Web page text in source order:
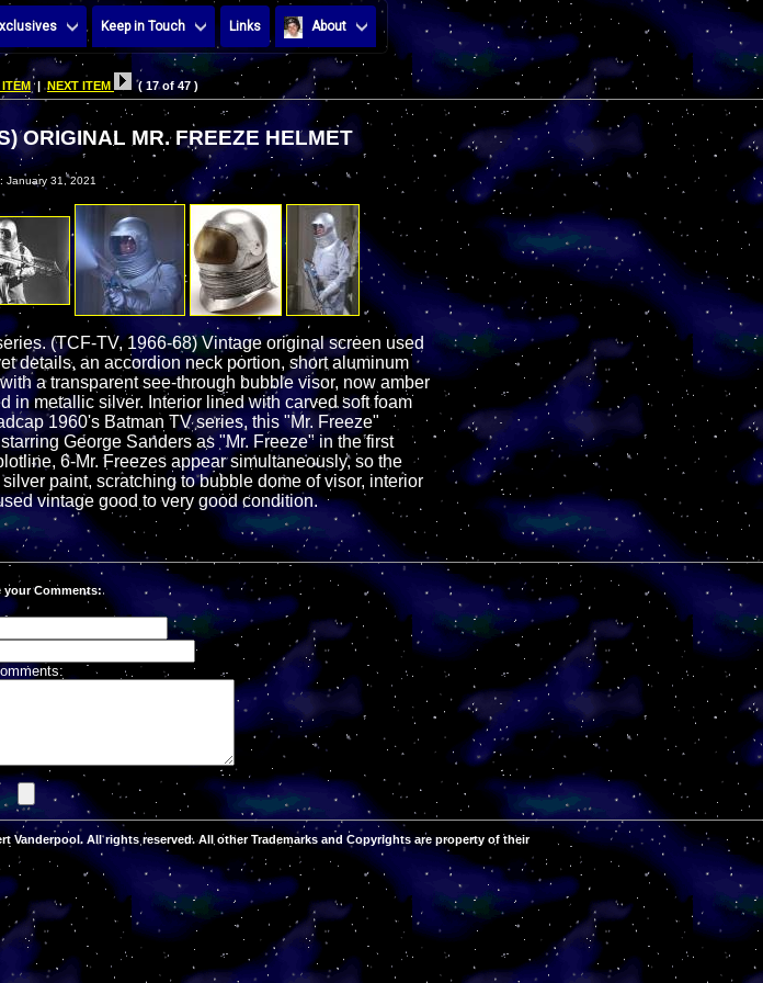
Keep in Touch Links About
|NEXT ITEM ( 17 of 47 )
ORIGINAL MR. FREEZE HELMET
January 31, 2021
(TCF-TV, 1966-68) Vintage original screen used
details, an accordion neck portion, short aluminum
a transparent see-through bubble visor, now amber
in metallic silver. Interior lined with carved soft foam
1960's Batman TV series, this "Mr. Freeze"
George Sanders as "Mr. Freeze" in the first
6-Mr. Freezes appear simultaneously, so the
paint, scratching to bubble dome of visor, interior
vintage good to very good condition.
your Comments:
Vanderpool. All rights reserved. All other Trademarks and Copyrights are property of their